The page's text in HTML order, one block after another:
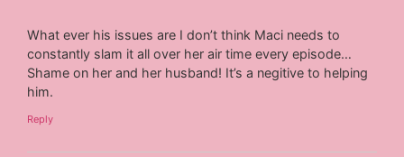
What ever his issues are I don’t think Maci needs to
constantly slam it all over her air time every episode…
Shame on her and her husband! It’s a negitive to helping
him.
Reply